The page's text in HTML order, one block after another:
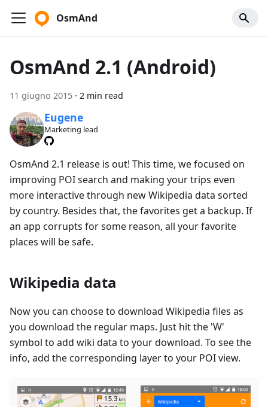
OsmAnd
OsmAnd 2.1 (Android)
11 giugno 2015 · 2 min read
Eugene
Marketing lead
OsmAnd 2.1 release is out! This time, we focused on
improving POI search and making your trips even
more interactive through new Wikipedia data sorted
by country. Besides that, the favorites get a backup. If
an app corrupts for some reason, all your favorite
places will be safe.
Wikipedia data
Now you can choose to download Wikipedia files as
you download the regular maps. Just hit the 'W'
symbol to add wiki data to your download. To see the
info, add the corresponding layer to your POI view.